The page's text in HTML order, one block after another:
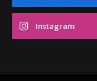
Instagram